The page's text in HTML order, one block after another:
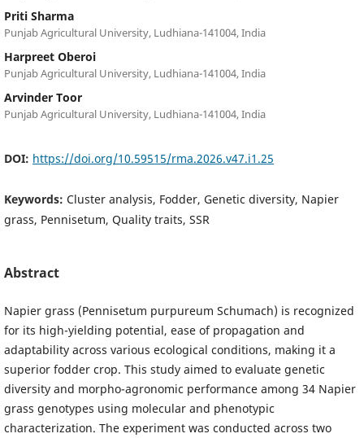
Priti Sharma
Punjab Agricultural University, Ludhiana-141004, India
Harpreet Oberoi
Punjab Agricultural University, Ludhiana-141004, India
Arvinder Toor
Punjab Agricultural University, Ludhiana-141004, India
DOI: https://doi.org/10.59515/rma.2026.v47.i1.25
Keywords: Cluster analysis, Fodder, Genetic diversity, Napier
grass, Pennisetum, Quality traits, SSR
Abstract
Napier grass (Pennisetum purpureum Schumach) is recognized
for its high-yielding potential, ease of propagation and
adaptability across various ecological conditions, making it a
superior fodder crop. This study aimed to evaluate genetic
diversity and morpho-agronomic performance among 34 Napier
grass genotypes using molecular and phenotypic
characterization. The experiment was conducted across two